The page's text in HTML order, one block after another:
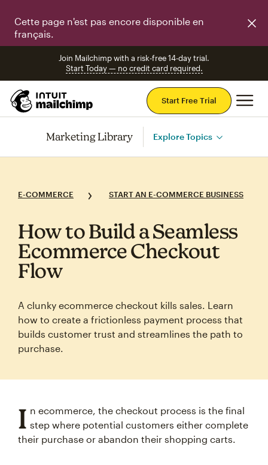
Cette page n'est pas encore disponible en
français.
Join Mailchimp with a risk-free 14-day trial.
Start Today — no credit card required.
Start Free Trial
Marketing Library Explore Topics
E-COMMERCE START AN E-COMMERCE BUSINESS
How to Build a Seamless
Ecommerce Checkout
Flow
A clunky ecommerce checkout kills sales. Learn
how to create a frictionless payment process that
builds customer trust and streamlines the path to
purchase.
I n ecommerce, the checkout process is the final
step where potential customers either complete
their purchase or abandon their shopping carts.